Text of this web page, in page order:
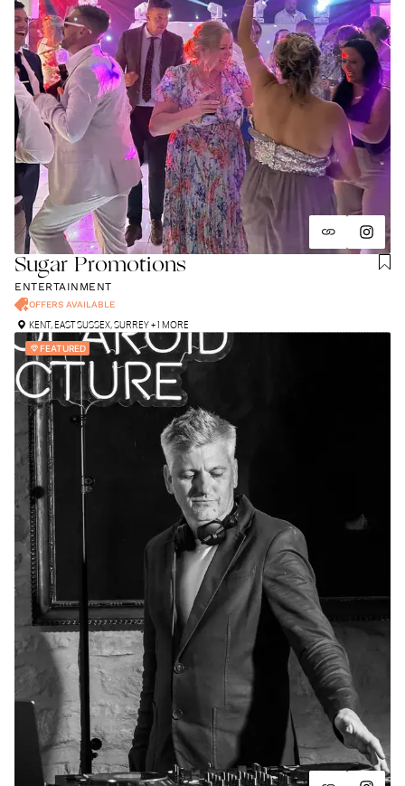
Sugar Promotions
ENTERTAINMENT
OFFERS AVAILABLE
KENT,EAST SUSSEX,SURREY+ 1 MORE
FEATURED